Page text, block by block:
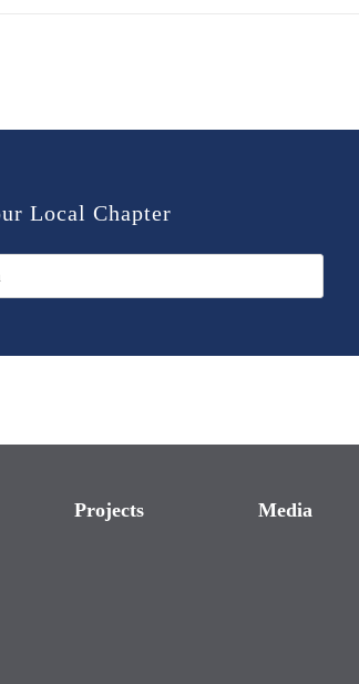
Local Chapter
Projects Media